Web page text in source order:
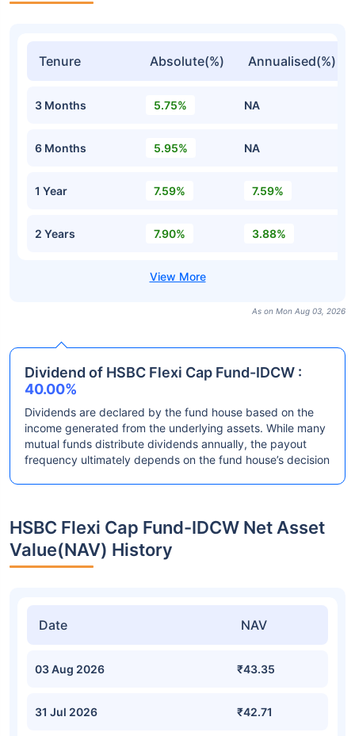
Tenure Absolute(%) Annualised(%)
3 Months 5.75% NA
6 Months 5.95% NA
1 Year 7.59% 7.59%
2 Years 7.90% 3.88%
As on Mon Aug 03, 2026
Dividend of HSBC Flexi Cap Fund-IDCW :
40.00%
Dividends are declared by the fund house based on the
income generated from the underlying assets. While many
mutual funds distribute dividends annually, the payout
frequency ultimately depends on the fund house’s decision
HSBC Flexi Cap Fund-IDCW Net Asset
Value(NAV) History
Date NAV
03 Aug 2026 ₹43.35
31 Jul 2026 ₹42.71